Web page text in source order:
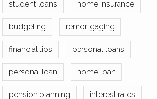
student loans home insurance
budgeting remortgaging
financial tips personal loans
personal loan home loan
pension planning interest rates